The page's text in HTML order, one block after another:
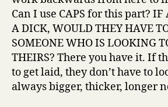
Can I use CAPS for this part? IF
A DICK, WOULD THEY HAVE
SOMEONE WHO IS LOOKING
THEIRS? There you have it. If
to get laid, they don’t have to
always bigger, thicker, longer